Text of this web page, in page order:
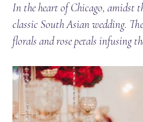
In the heart of Chicago, amidst
classic South Asian wedding.
florals and rose petals infusing